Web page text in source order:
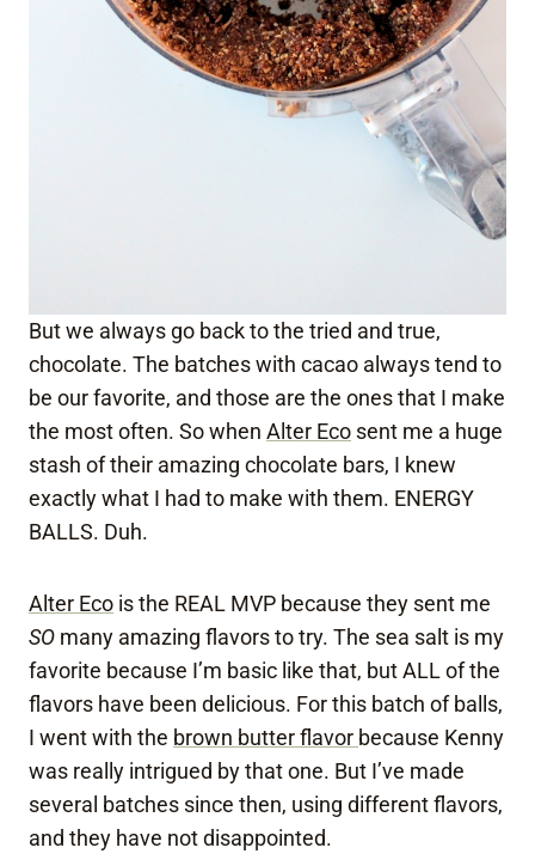
But we always go back to the tried and true,
chocolate. The batches with cacao always tend to
be our favorite, and those are the ones that I make
the most often. So when Alter Eco sent me a huge
stash of their amazing chocolate bars, I knew
exactly what I had to make with them. ENERGY
BALLS. Duh.
Alter Eco is the REAL MVP because they sent me
SO many amazing flavors to try. The sea salt is my
favorite because I’m basic like that, but ALL of the
flavors have been delicious. For this batch of balls,
I went with the brown butter flavor because Kenny
was really intrigued by that one. But I’ve made
several batches since then, using different flavors,
and they have not disappointed.